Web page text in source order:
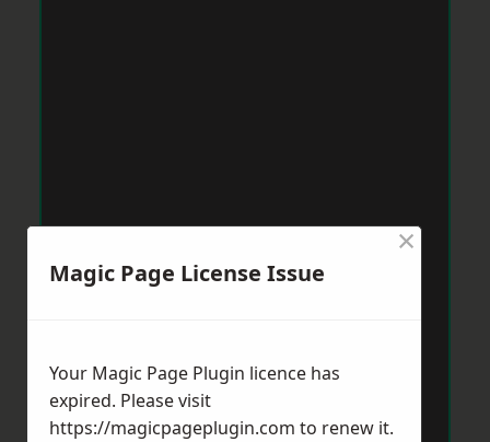
Magic Page License Issue
×
Your Magic Page Plugin licence has
expired. Please visit
https://magicpageplugin.com to renew it.